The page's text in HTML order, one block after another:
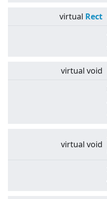
virtual Rect
virtual void
virtual void